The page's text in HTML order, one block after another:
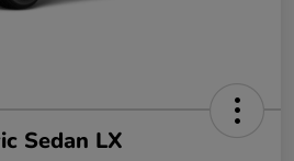
Sedan LX